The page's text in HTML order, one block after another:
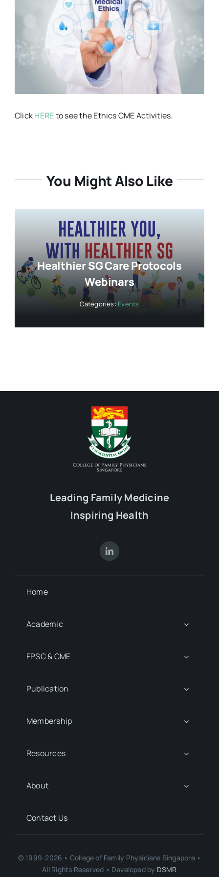
Resources
About
Contact Us
ClickHEREto see the Ethics CME Activities.
You Might Also Like
Healthier SG Care Protocols
Webinars
Categories: Events
Leading Family Medicine
Inspiring Health
Home
Academic
FPSC & CME
Publication
Membership
Resources
About
Contact Us
© 1999-2026 • College of Family Physicians Singapore •
All Rights Reserved • Developed by DSMR